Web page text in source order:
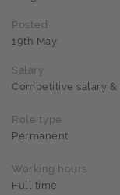
Posted
19th May
Salary
Competitive salary &
Role type
Permanent
Working hours
Full time